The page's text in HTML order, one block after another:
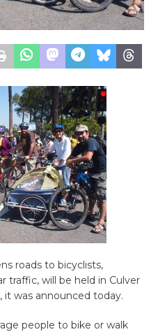
roads to bicyclists,
traffic, will be held in Culver
it was announced today.
people to bike or walk